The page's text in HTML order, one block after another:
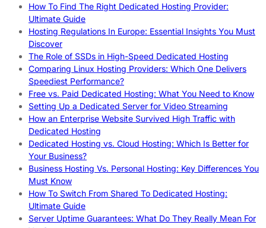
How To Find The Right Dedicated Hosting Provider:
Ultimate Guide
Hosting Regulations In Europe: Essential Insights You Must
Discover
The Role of SSDs in High-Speed Dedicated Hosting
Comparing Linux Hosting Providers: Which One Delivers
Speediest Performance?
Free vs. Paid Dedicated Hosting: What You Need to Know
Setting Up a Dedicated Server for Video Streaming
How an Enterprise Website Survived High Traffic with
Dedicated Hosting
Dedicated Hosting vs. Cloud Hosting: Which Is Better for
Your Business?
Business Hosting Vs. Personal Hosting: Key Differences You
Must Know
How To Switch From Shared To Dedicated Hosting:
Ultimate Guide
Server Uptime Guarantees: What Do They Really Mean For